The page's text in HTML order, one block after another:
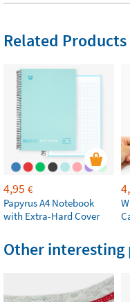
Related Products
4,95 €
Papyrus A4 Notebook
with Extra-Hard Cover
Other